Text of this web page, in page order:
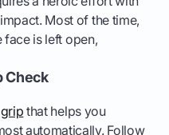
Most of the time,
is left open,
Check
that helps you
automatically. Follow